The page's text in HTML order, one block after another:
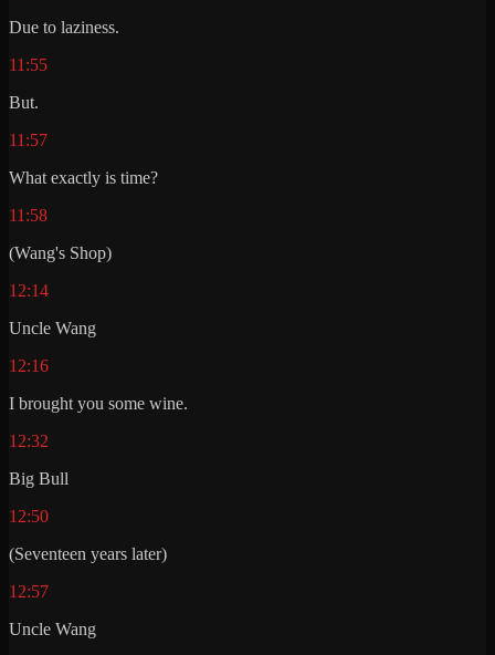
Due to laziness.
11:55
But.
11:57
What exactly is time?
11:58
(Wang's Shop)
12:14
Uncle Wang
12:16
I brought you some wine.
12:32
Big Bull
12:50
(Seventeen years later)
12:57
Uncle Wang